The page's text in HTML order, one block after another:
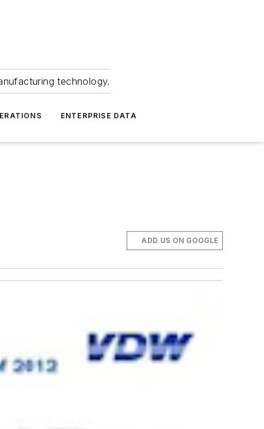
technology.
ENTERPRISE DATA
ADD US ON GOOGLE